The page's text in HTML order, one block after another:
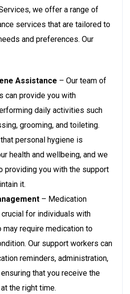
we offer a range of
services that are tailored to
and preferences. Our
Assistance – Our team of
can provide you with
daily activities such
grooming, and toileting.
personal hygiene is
health and wellbeing, and we
providing you with the support
it.
– Medication
for individuals with
require medication to
Our support workers can
reminders, administration,
that you receive the
the right time.